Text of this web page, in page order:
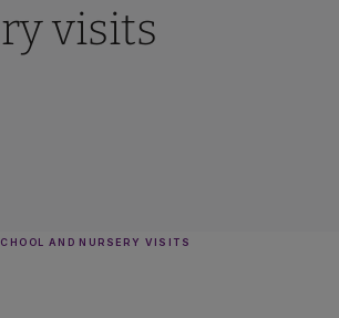
visits
AND NURSERY VISITS